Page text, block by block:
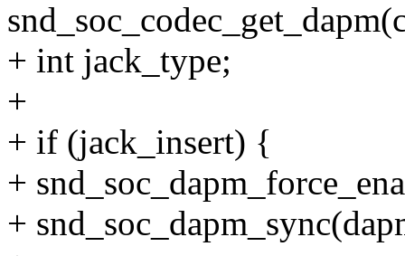
+ int jack_type;
+
+ if (jack_insert) {
+
+